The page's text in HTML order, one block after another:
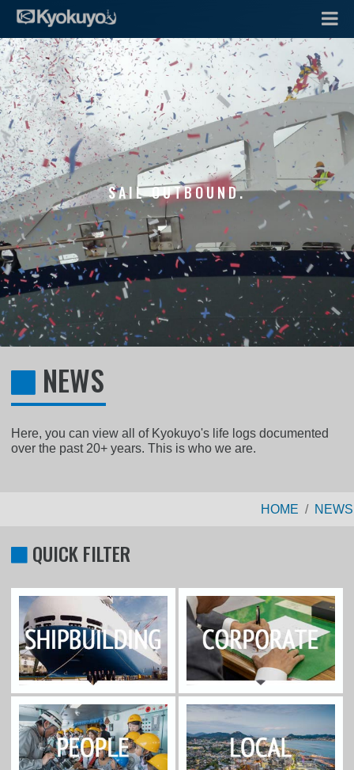
SAIL OUTBOUND.
NEWS
Here, you can view all of Kyokuyo's life logs documented
over the past 20+ years. This is who we are.
HOME NEWS
QUICK FILTER